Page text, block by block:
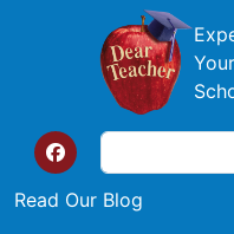
Skip to main content
Top of the
Read Our Blog
Search